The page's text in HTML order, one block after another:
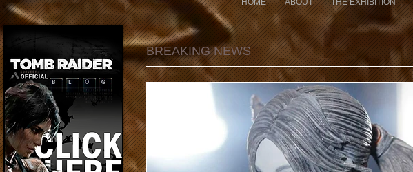
HOME ABOUT THE EXHIBITION
BREAKING NEWS